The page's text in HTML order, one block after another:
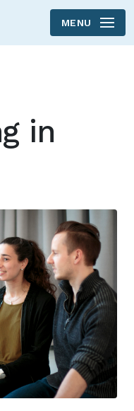
to main content
MENU
in